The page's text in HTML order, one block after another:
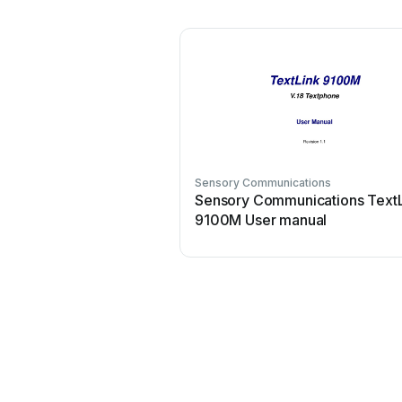
Sensory Communications
Sensory Communications
9100M User manual